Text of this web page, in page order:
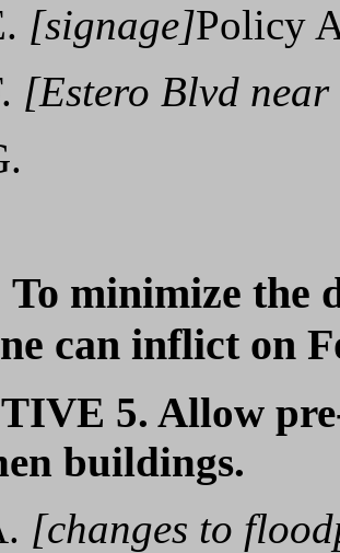
[signage]Policy
[Estero Blvd
minimize the
can inflict on
5. Allow
buildings.
[changes to